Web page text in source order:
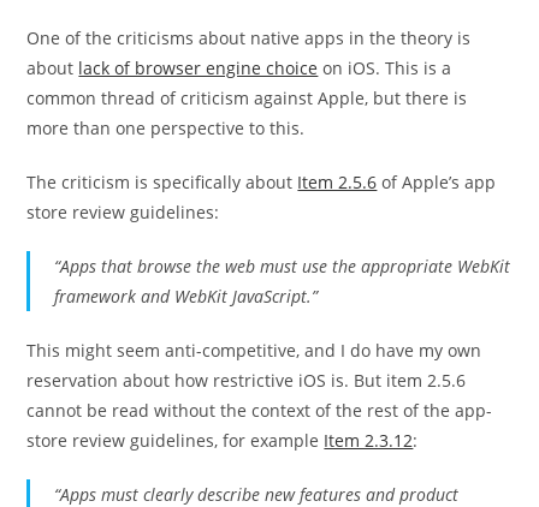
One of the criticisms about native apps in the theory is
about lack of browser engine choice on iOS. This is a
common thread of criticism against Apple, but there is
more than one perspective to this.
The criticism is specifically about Item 2.5.6 of Apple’s app
store review guidelines:
“Apps that browse the web must use the appropriate WebKit
framework and WebKit JavaScript.”
This might seem anti-competitive, and I do have my own
reservation about how restrictive iOS is. But item 2.5.6
cannot be read without the context of the rest of the app-
store review guidelines, for example Item 2.3.12:
“Apps must clearly describe new features and product